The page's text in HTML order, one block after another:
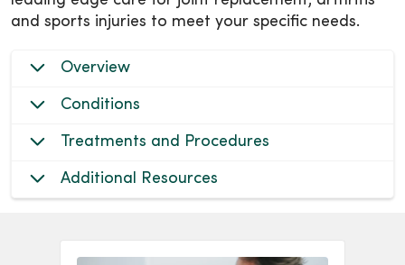
and sports injuries to meet your specific needs.
Overview
Conditions
Treatments and Procedures
Additional Resources